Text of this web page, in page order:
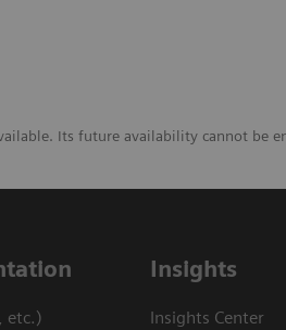
Its future availability cannot be
etc.)
Insights
Insights Center